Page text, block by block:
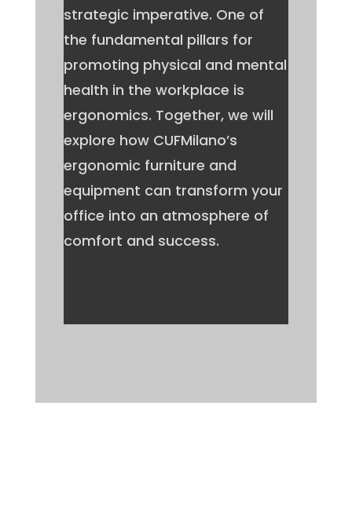
strategic imperative. One of
the fundamental pillars for
promoting physical and mental
health in the workplace is
ergonomics. Together, we will
explore how CUFMilano’s
ergonomic furniture and
equipment can transform your
office into an atmosphere of
comfort and success.